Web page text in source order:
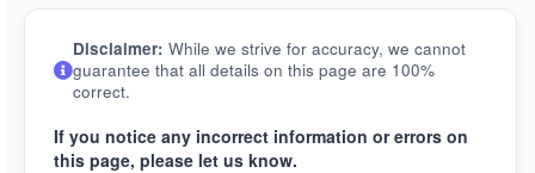
Disclaimer: While we strive for accuracy, we cannot
guarantee that all details on this page are 100%
correct.
If you notice any incorrect information or errors on
this page, please let us know.